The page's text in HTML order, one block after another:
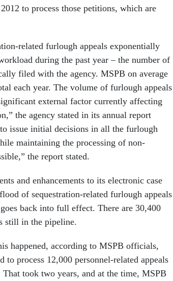
to process those petitions, which are
related furlough appeals exponentially
during the past year – the number of
filed with the agency. MSPB on average
each year. The volume of furlough appeals
external factor currently affecting
the agency stated in its annual report
issue initial decisions in all the furlough
maintaining the processing of non-
the report stated.
and enhancements to its electronic case
of sequestration-related furlough appeals
back into full effect. There are 30,400
still in the pipeline.
happened, according to MSPB officials,
to process 12,000 personnel-related appeals
took two years, and at the time, MSPB